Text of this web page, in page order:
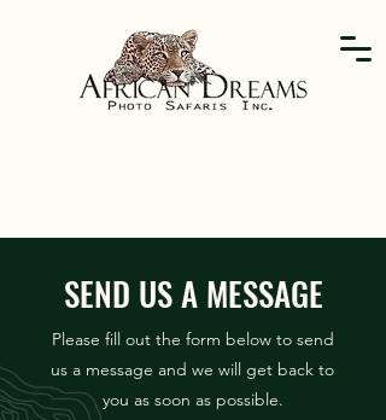
SEND US A MESSAGE
Please fill out the form below to send
us a message and we will get back to
you as soon as possible.